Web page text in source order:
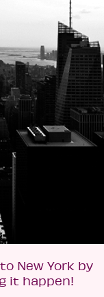
New York by
it happen!